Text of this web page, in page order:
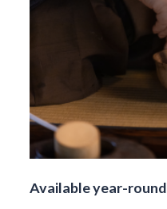
Available year-round